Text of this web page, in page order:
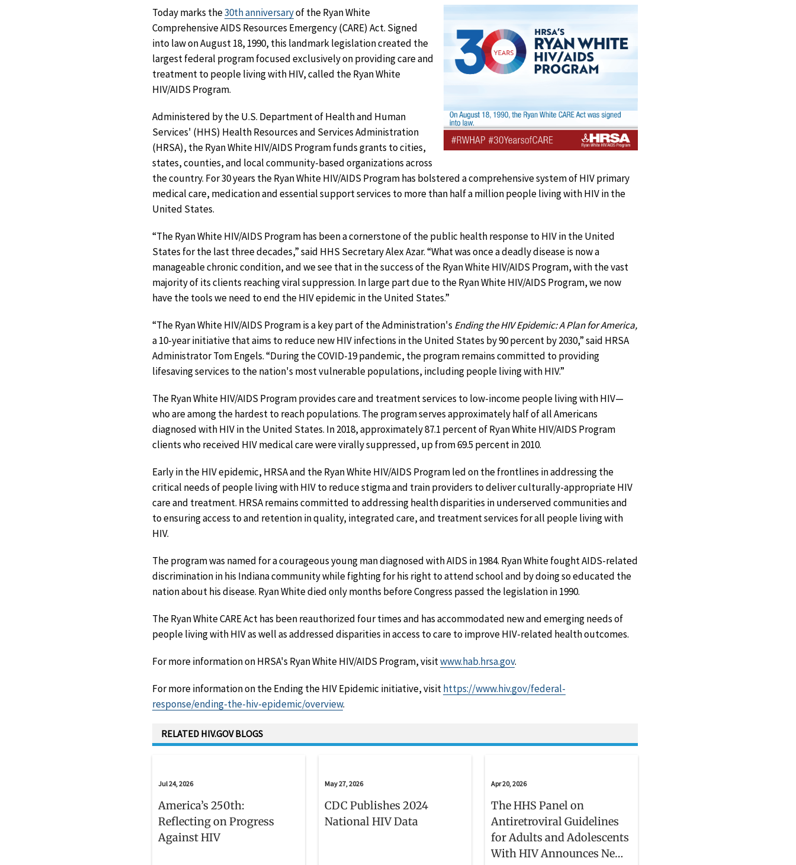
Today marks the30th anniversaryof the Ryan White
Comprehensive AIDS Resources Emergency (CARE) Act. Signed
into law on August 18, 1990, this landmark legislation created the
largest federal program focused exclusively on providing care and
treatment to people living with HIV, called the Ryan White
HIV/AIDS Program.
Administered by the U.S. Department of Health and Human
Services' (HHS) Health Resources and Services Administration
(HRSA), the Ryan White HIV/AIDS Program funds grants to cities,
states, counties, and local community-based organizations across
the country. For 30 years the Ryan White HIV/AIDS Program has bolstered a comprehensive system of HIV primary
medical care, medication and essential support services to more than half a million people living with HIV in the
United States.
“The Ryan White HIV/AIDS Program has been a cornerstone of the public health response to HIV in the United
States for the last three decades,” said HHS Secretary Alex Azar. “What was once a deadly disease is now a
manageable chronic condition, and we see that in the success of the Ryan White HIV/AIDS Program, with the vast
majority of its clients reaching viral suppression. In large part due to the Ryan White HIV/AIDS Program, we now
have the tools we need to end the HIV epidemic in the United States.”
“The Ryan White HIV/AIDS Program is a key part of the Administration's Ending the HIV Epidemic: A Plan for America,
a 10-year initiative that aims to reduce new HIV infections in the United States by 90 percent by 2030,” said HRSA
Administrator Tom Engels. “During the COVID-19 pandemic, the program remains committed to providing
lifesaving services to the nation's most vulnerable populations, including people living with HIV.”
The Ryan White HIV/AIDS Program provides care and treatment services to low-income people living with HIV—
who are among the hardest to reach populations. The program serves approximately half of all Americans
diagnosed with HIV in the United States. In 2018, approximately 87.1 percent of Ryan White HIV/AIDS Program
clients who received HIV medical care were virally suppressed, up from 69.5 percent in 2010.
Early in the HIV epidemic, HRSA and the Ryan White HIV/AIDS Program led on the frontlines in addressing the
critical needs of people living with HIV to reduce stigma and train providers to deliver culturally-appropriate HIV
care and treatment. HRSA remains committed to addressing health disparities in underserved communities and
to ensuring access to and retention in quality, integrated care, and treatment services for all people living with
HIV.
The program was named for a courageous young man diagnosed with AIDS in 1984. Ryan White fought AIDS-related
discrimination in his Indiana community while fighting for his right to attend school and by doing so educated the
nation about his disease. Ryan White died only months before Congress passed the legislation in 1990.
The Ryan White CARE Act has been reauthorized four times and has accommodated new and emerging needs of
people living with HIV as well as addressed disparities in access to care to improve HIV-related health outcomes.
For more information on HRSA's Ryan White HIV/AIDS Program, visitwww.hab.hrsa.gov.
For more information on the Ending the HIV Epidemic initiative, visithttps://www.hiv.gov/federal-
response/ending-the-hiv-epidemic/overview.
RELATED HIV.GOV BLOGS
Jul 24, 2026
America’s 250th:
Reflecting on Progress
Against HIV
May 27, 2026
CDC Publishes 2024
National HIV Data
Apr 20, 2026
The HHS Panel on
Antiretroviral Guidelines
for Adults and Adolescents
With HIV Announces New